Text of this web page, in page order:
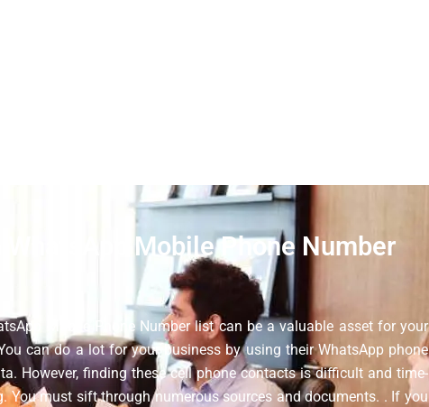
WhatsApp Mobile Phone Number
Mobile Phone Number list can be a valuable asset for your
can do a lot for your business by using their WhatsApp phone
However, finding these cell phone contacts is difficult and time-
You must sift through numerous sources and documents. . If you